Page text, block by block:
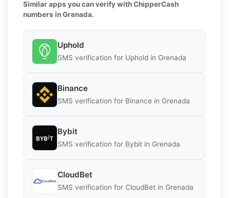
Similar apps you can verify with ChipperCash
numbers in Grenada.
Uphold
SMS verification for Uphold in Grenada
Binance
SMS verification for Binance in Grenada
Bybit
SMS verification for Bybit in Grenada
CloudBet
SMS verification for CloudBet in Grenada